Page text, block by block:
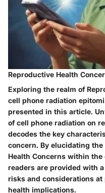
Reproductive Health
Exploring the realm of
cell phone radiation
presented in this article.
of cell phone radiation on
decodes the key
concern. By elucidating
Health Concerns within
readers are provided with
risks and considerations
health implications.